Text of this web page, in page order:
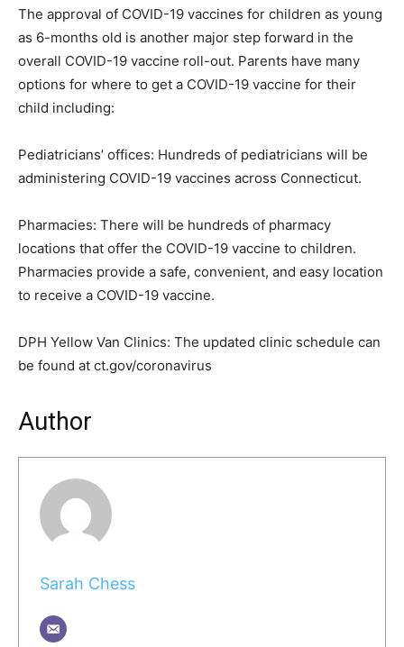
The approval of COVID-19 vaccines for children as young
as 6-months old is another major step forward in the
overall COVID-19 vaccine roll-out. Parents have many
options for where to get a COVID-19 vaccine for their
child including:
Pediatricians’ offices: Hundreds of pediatricians will be
administering COVID-19 vaccines across Connecticut.
Pharmacies: There will be hundreds of pharmacy
locations that offer the COVID-19 vaccine to children.
Pharmacies provide a safe, convenient, and easy location
to receive a COVID-19 vaccine.
DPH Yellow Van Clinics: The updated clinic schedule can
be found at ct.gov/coronavirus
Author
Sarah Chess